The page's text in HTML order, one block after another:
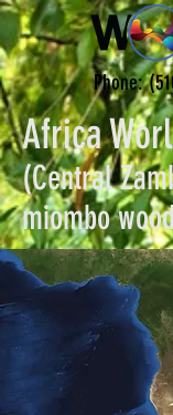
Phone:
Africa
(Central
miombo